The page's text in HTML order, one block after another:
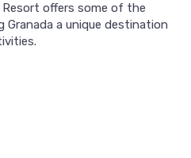
Resort offers some of the
Granada a unique destination